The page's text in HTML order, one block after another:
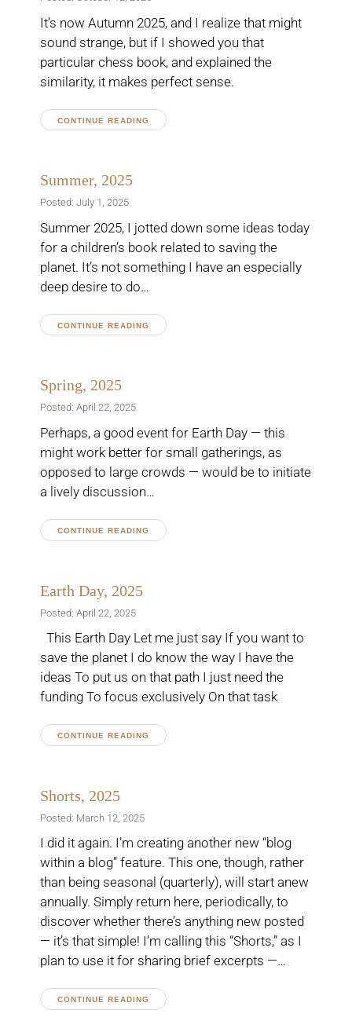
It’s now Autumn 2025, and I realize that might
sound strange, but if I showed you that
particular chess book, and explained the
similarity, it makes perfect sense.
CONTINUE READING
Summer, 2025
Posted: July 1, 2025
Summer 2025, I jotted down some ideas today
for a children’s book related to saving the
planet. It’s not something I have an especially
deep desire to do…
CONTINUE READING
Spring, 2025
Posted: April 22, 2025
Perhaps, a good event for Earth Day — this
might work better for small gatherings, as
opposed to large crowds — would be to initiate
a lively discussion…
CONTINUE READING
Earth Day, 2025
Posted: April 22, 2025
This Earth Day Let me just say If you want to
save the planet I do know the way I have the
ideas To put us on that path I just need the
funding To focus exclusively On that task
CONTINUE READING
Shorts, 2025
Posted: March 12, 2025
I did it again. I’m creating another new “blog
within a blog” feature. This one, though, rather
than being seasonal (quarterly), will start anew
annually. Simply return here, periodically, to
discover whether there’s anything new posted
— it’s that simple! I’m calling this “Shorts,” as I
plan to use it for sharing brief excerpts —…
CONTINUE READING